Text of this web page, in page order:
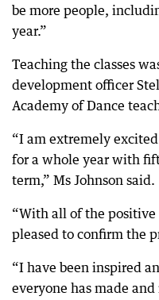
be more people,
year.”
Teaching the classes
development officer
Academy of Dance
“I am extremely
for a whole year with
term,” Ms Johnson said.
“With all of the
pleased to confirm the
“I have been inspired
everyone has made